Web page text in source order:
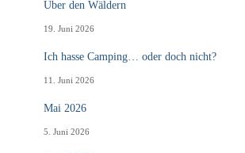
Über den Wäldern
19. Juni 2026
Ich hasse Camping… oder doch nicht?
11. Juni 2026
Mai 2026
5. Juni 2026